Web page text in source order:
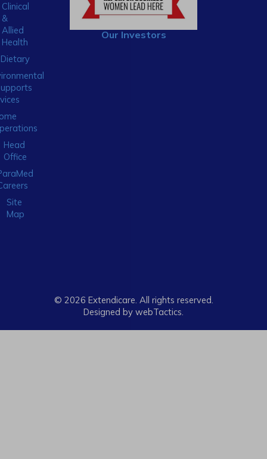
Clinical
&
Allied
Health
Dietary
Head
Office
Site
Map
Our Investors
© 2026 Extendicare. All rights reserved.
Designed by webTactics​.